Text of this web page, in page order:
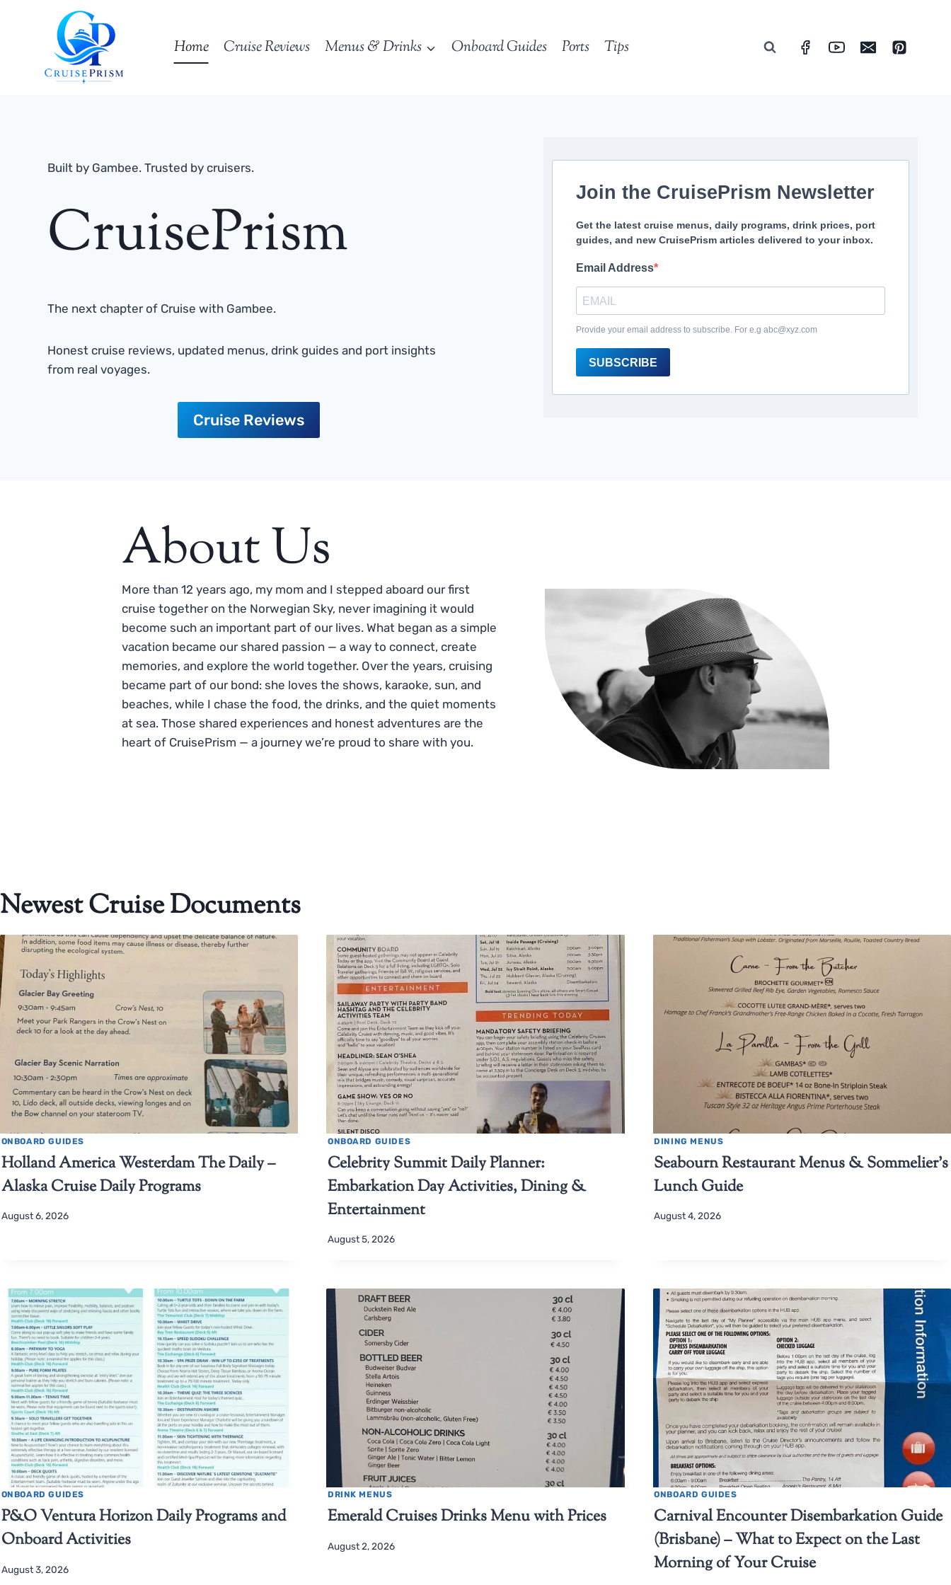
Home Cruise Reviews Menus & Drinks Onboard Guides Ports Tips
Built by Gambee. Trusted by cruisers.
CruisePrism
The next chapter of Cruise with Gambee.
Honest cruise reviews, updated menus, drink guides and port insights
from real voyages.
Cruise Reviews
Join the CruisePrism Newsletter
Get the latest cruise menus, daily programs, drink prices, port
guides, and new CruisePrism articles delivered to your inbox.
Email Address
Provide your email address to subscribe. For e.g abc@xyz.com
SUBSCRIBE
About Us
More than 12 years ago, my mom and I stepped aboard our first
cruise together on the Norwegian Sky, never imagining it would
become such an important part of our lives. What began as a simple
vacation became our shared passion — a way to connect, create
memories, and explore the world together. Over the years, cruising
became part of our bond: she loves the shows, karaoke, sun, and
beaches, while I chase the food, the drinks, and the quiet moments
at sea. Those shared experiences and honest adventures are the
heart of CruisePrism — a journey we’re proud to share with you.
Newest Cruise Documents
ONBOARD GUIDES
Holland America Westerdam The Daily –
Alaska Cruise Daily Programs
August 6, 2026
ONBOARD GUIDES
Celebrity Summit Daily Planner:
Embarkation Day Activities, Dining &
Entertainment
August 5, 2026
DINING MENUS
Seabourn Restaurant Menus & Sommelier’s
Lunch Guide
August 4, 2026
ONBOARD GUIDES
P&O Ventura Horizon Daily Programs and
Onboard Activities
August 3, 2026
DRINK MENUS
Emerald Cruises Drinks Menu with Prices
August 2, 2026
ONBOARD GUIDES
Carnival Encounter Disembarkation Guide
(Brisbane) – What to Expect on the Last
Morning of Your Cruise